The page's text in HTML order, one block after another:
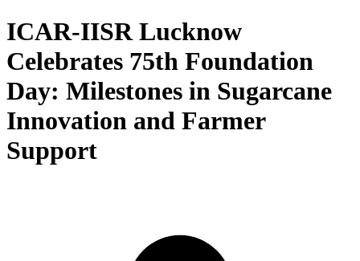
ICAR-IISR Lucknow
Celebrates 75th Foundation
Day: Milestones in Sugarcane
Innovation and Farmer
Support